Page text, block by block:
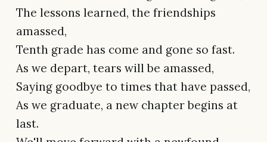
The lessons learned, the friendships
amassed,
Tenth grade has come and gone so fast.
As we depart, tears will be amassed,
Saying goodbye to times that have passed,
As we graduate, a new chapter begins at
last.